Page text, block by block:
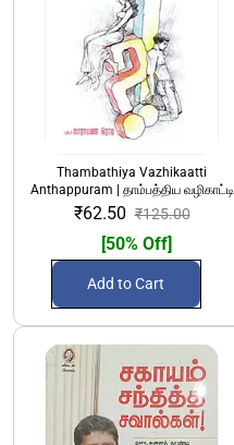
Thambathiya Vazhikaatti
Anthappuram | தாம்பத்திய வழிகாட்டி
அந்தப்புரம்
₹62.50 ₹125.00
[50% Off]
Add to Cart